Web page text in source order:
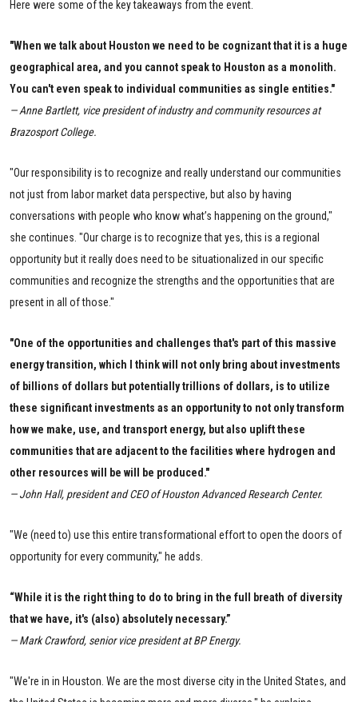
Here were some of the key takeaways from the event.
"When we talk about Houston we need to be cognizant that it is a huge
geographical area, and you cannot speak to Houston as a monolith.
You can't even speak to individual communities as single entities."
— Anne Bartlett, vice president of industry and community resources at
Brazosport College.
"Our responsibility is to recognize and really understand our communities
not just from labor market data perspective, but also by having
conversations with people who know what’s happening on the ground,"
she continues. "Our charge is to recognize that yes, this is a regional
opportunity but it really does need to be situationalized in our specific
communities and recognize the strengths and the opportunities that are
present in all of those."
"One of the opportunities and challenges that's part of this massive
energy transition, which I think will not only bring about investments
of billions of dollars but potentially trillions of dollars, is to utilize
these significant investments as an opportunity to not only transform
how we make, use, and transport energy, but also uplift these
communities that are adjacent to the facilities where hydrogen and
other resources will be will be produced."
— John Hall, president and CEO of Houston Advanced Research Center.
"We (need to) use this entire transformational effort to open the doors of
opportunity for every community," he adds.
“While it is the right thing to do to bring in the full breath of diversity
that we have, it's (also) absolutely necessary.”
— Mark Crawford, senior vice president at BP Energy.
"We're in in Houston. We are the most diverse city in the United States, and